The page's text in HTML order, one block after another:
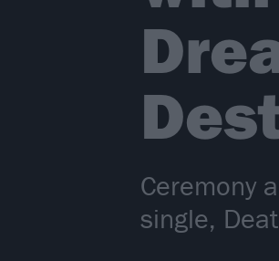
Ceremony
single,